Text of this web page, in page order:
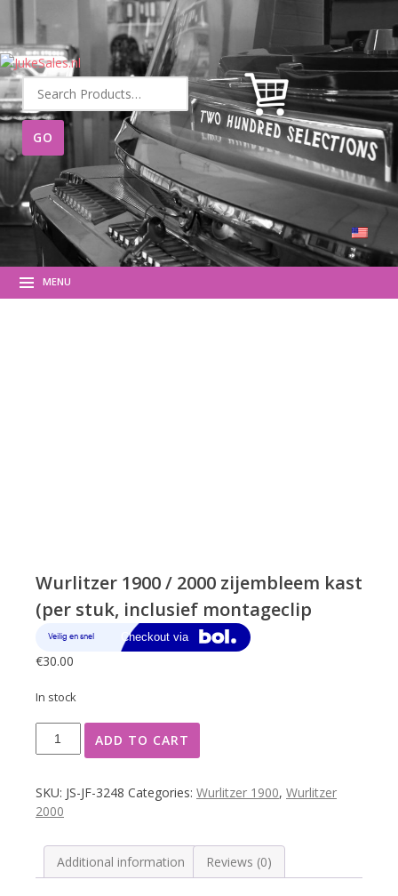
Search
for:
MENU
Wurlitzer 1900 / 2000 zijembleem kast
(per stuk, inclusief montageclip
€30.00
In stock
Wurlitzer
1900
2000
zijembleem
(per
stuk,
inclusief
ADD TO CART
SKU: JS-JF-3248 Categories: Wurlitzer 1900, Wurlitzer
2000
Additional information Reviews (0)